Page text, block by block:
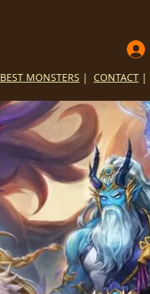
BEST MONSTERS | CONTACT |